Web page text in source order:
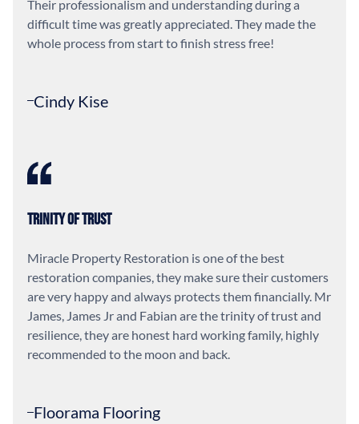
Their professionalism and understanding during a
difficult time was greatly appreciated. They made the
whole process from start to finish stress free!
Cindy Kise
Trinity of Trust
Miracle Property Restoration is one of the best
restoration companies, they make sure their customers
are very happy and always protects them financially. Mr
James, James Jr and Fabian are the trinity of trust and
resilience, they are honest hard working family, highly
recommended to the moon and back.
Floorama Flooring